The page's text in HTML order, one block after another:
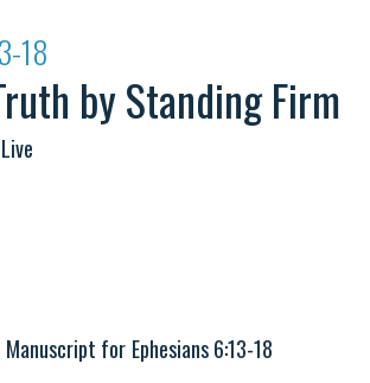
18
by Standing Firm
Manuscript for Ephesians 6:13-18